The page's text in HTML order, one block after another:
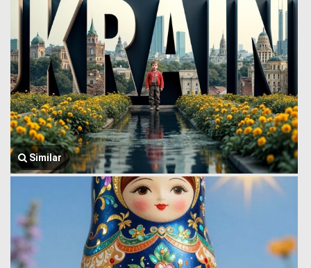
Similar